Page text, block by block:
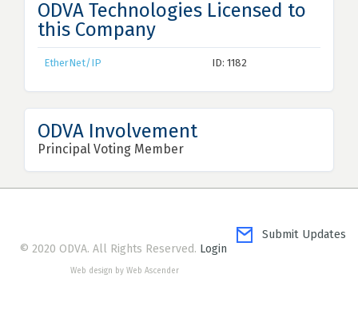
ODVA Technologies Licensed to
this Company
EtherNet/IP ID: 1182
ODVA Involvement
Principal Voting Member
Submit Updates
© 2020 ODVA. All Rights Reserved. Login
Web design by Web Ascender